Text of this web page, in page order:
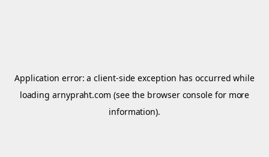
Application error: aclient-side exception has occurred while
loadingarnypraht.com (see the browser console for more
information).